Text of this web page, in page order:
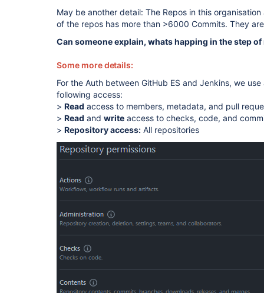
May be another detail: The Repos in this
of the repos has more than >6000 Commits. They
Can someone explain, whats happing in the step
Some more details:
For the Auth between GitHub ES and Jenkins, we
following access:
> Read access to members, metadata, and pull
> Read and write access to checks, code, and
> Repository access: All repositories